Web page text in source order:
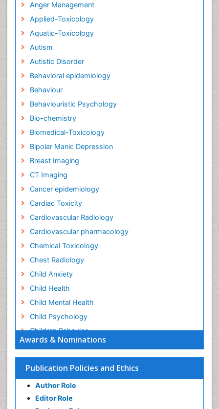
Awards & Nominations
Publication Policies and Ethics
Author Role
Editor Role
Anger Management
Applied-Toxicology
Aquatic-Toxicology
Autism
Autistic Disorder
Behavioral epidemiology
Behaviour
Behaviouristic Psychology
Bio-chemistry
Biomedical-Toxicology
Bipolar Manic Depression
Breast Imaging
CT Imaging
Cancer epidemiology
Cardiac Toxicity
Cardiovascular Radiology
Cardiovascular pharmacology
Chemical Toxicology
Chest Radiology
Child Anxiety
Child Health
Child Mental Health
Child Psychology
Children Behavior
Children Development
Children Psychology
Clinical Psychology Assessment
Clinical Radiology
Clinical pharmacology